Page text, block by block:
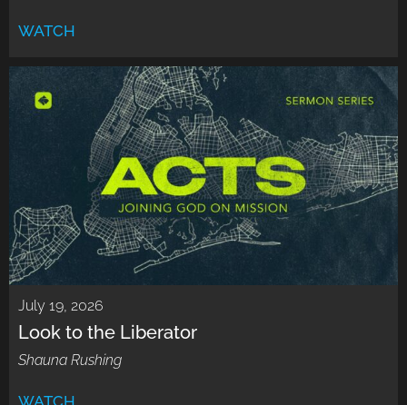
WATCH
July 19, 2026
Look to the Liberator
Shauna Rushing